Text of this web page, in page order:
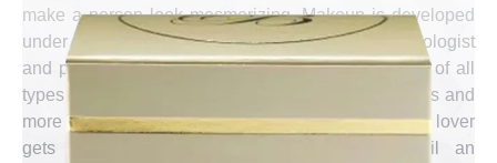
make a person look mesmerizing. Makeup is developed
under the supervision of cosmetic chemist, dermatologist
and physiatrist so that it can be made to keep skin of all
types in mind and can make a person look gorgeous and
more confident. To express the feeling a makeup lover
gets after doing makeup is inexpressible until an